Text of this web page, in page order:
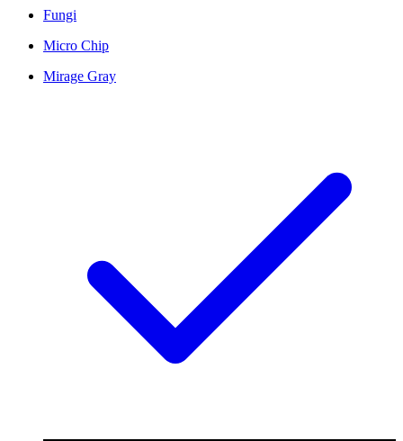
Fungi
Micro Chip
Mirage Gray